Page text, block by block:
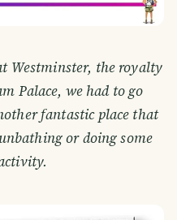
Westminster, the royalty
Palace, we had to go
fantastic place that
or doing some